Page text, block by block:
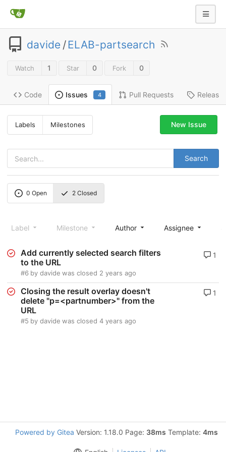
davide /ELAB-partsearch
Watch 1 Star 0 Fork 0
Code Issues 4 Pull Requests
Labels Milestones
Search
New Issue
0 Open 2 Closed
Label Milestone Author Assignee
Add currently selected search filters
to the URL
#6 by davide was closed 2 years ago
1
Closing the result overlay doesn't
delete "p=<partnumber>" from the
URL
#5 by davide was closed 4 years ago
1
Powered by Gitea Version: 1.18.0 Page: 38ms Template: 4ms